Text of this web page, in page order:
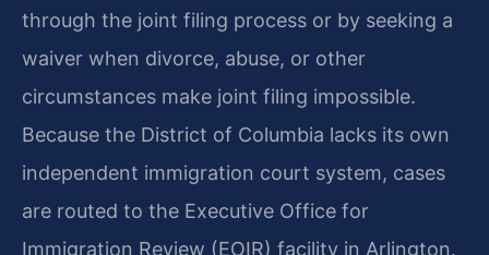
through the joint filing process or by seeking a
waiver when divorce, abuse, or other
circumstances make joint filing impossible.
Because the District of Columbia lacks its own
independent immigration court system, cases
are routed to the Executive Office for
Immigration Review (EOIR) facility in Arlington.